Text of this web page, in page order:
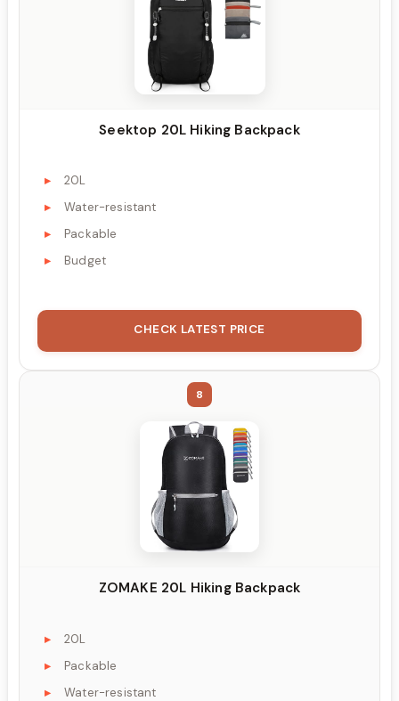
Seektop 20L Hiking Backpack
20L
Water-resistant
Packable
Budget
CHECK LATEST PRICE
8
ZOMAKE 20L Hiking Backpack
20L
Packable
Water-resistant